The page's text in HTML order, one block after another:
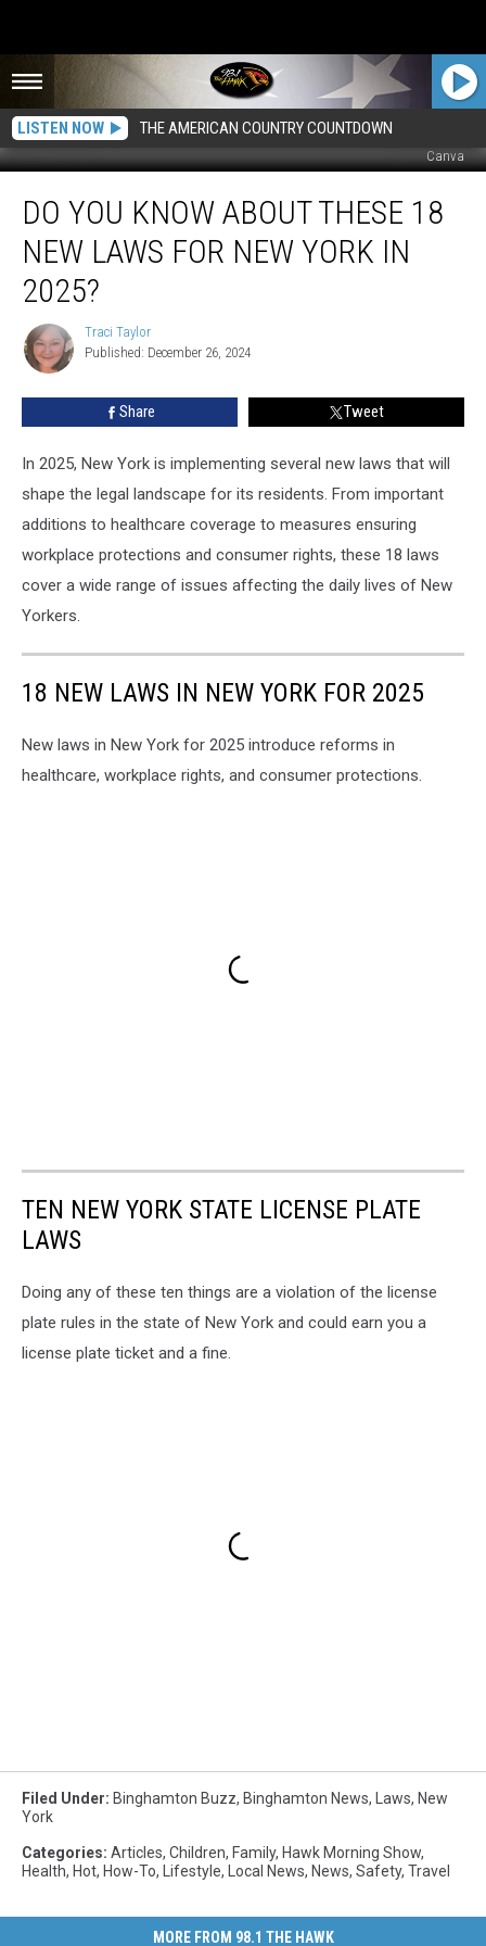
LISTEN NOW THE AMERICAN COUNTRY COUNTDOWN
Canva
You
Know
About
These
Laws
New
2025?
DO YOU KNOW ABOUT THESE 18
NEW LAWS FOR NEW YORK IN
2025?
Traci
Taylor
Traci Taylor
Published: December 26, 2024
Share Tweet
In 2025, New York is implementing several new laws that will
shape the legal landscape for its residents. From important
additions to healthcare coverage to measures ensuring
workplace protections and consumer rights, these 18 laws
cover a wide range of issues affecting the daily lives of New
Yorkers.
18 NEW LAWS IN NEW YORK FOR 2025
New laws in New York for 2025 introduce reforms in
healthcare, workplace rights, and consumer protections.
TEN NEW YORK STATE LICENSE PLATE
LAWS
Doing any of these ten things are a violation of the license
plate rules in the state of New York and could earn you a
license plate ticket and a fine.
Filed Under: Binghamton Buzz, Binghamton News, Laws, New
York
Categories: Articles, Children, Family, Hawk Morning Show,
Health, Hot, How-To, Lifestyle, Local News, News, Safety, Travel
MORE FROM 98.1 THE HAWK